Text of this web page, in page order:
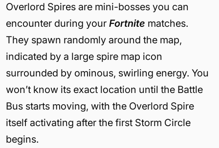
Overlord Spires are mini-bosses you can
encounter during your Fortnite matches.
They spawn randomly around the map,
indicated by a large spire map icon
surrounded by ominous, swirling energy. You
won’t know its exact location until the Battle
Bus starts moving, with the Overlord Spire
itself activating after the first Storm Circle
begins.